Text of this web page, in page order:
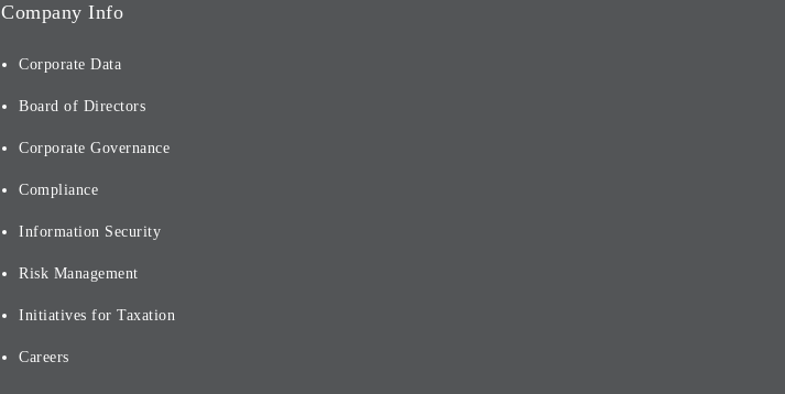
Company Info
Corporate Data
Board of Directors
Corporate Governance
Compliance
Information Security
Risk Management
Initiatives for Taxation
Careers